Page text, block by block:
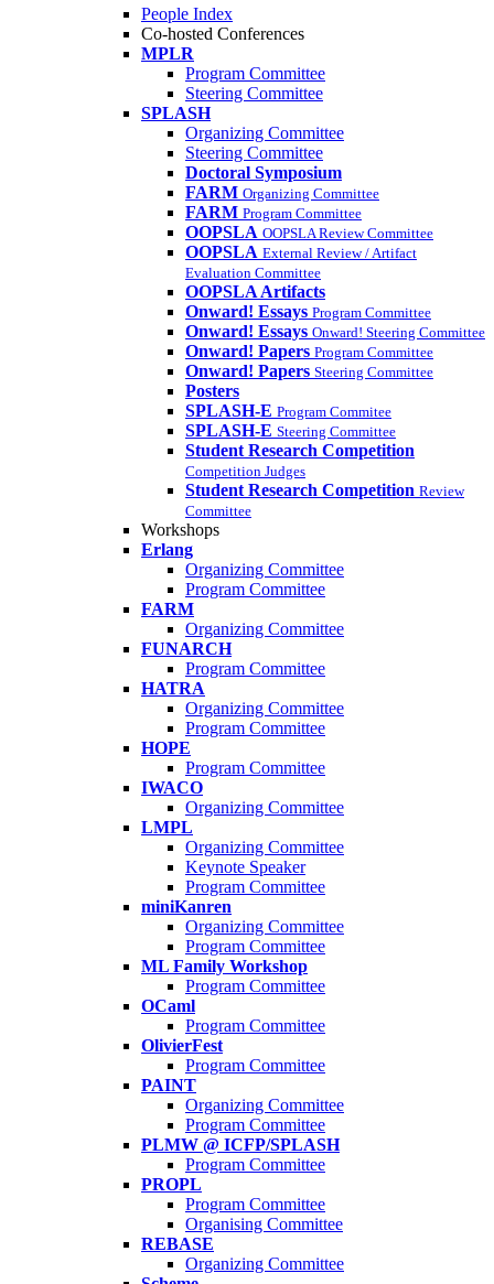
People Index
Co-hosted Conferences
MPLR
Program Committee
Steering Committee
SPLASH
Organizing Committee
Steering Committee
Doctoral Symposium
FARM Organizing Committee
FARM Program Committee
OOPSLA OOPSLA Review Committee
OOPSLA External Review / Artifact
Evaluation Committee
OOPSLA Artifacts
Onward! Essays Program Committee
Onward! Essays Onward! Steering Committee
Onward! Papers Program Committee
Onward! Papers Steering Committee
Posters
SPLASH-E Program Commitee
SPLASH-E Steering Committee
Student Research Competition
Competition Judges
Student Research Competition Review
Committee
Workshops
Erlang
Organizing Committee
Program Committee
FARM
Organizing Committee
FUNARCH
Program Committee
HATRA
Organizing Committee
Program Committee
HOPE
Program Committee
IWACO
Organizing Committee
LMPL
Organizing Committee
Keynote Speaker
Program Committee
miniKanren
Organizing Committee
Program Committee
ML Family Workshop
Program Committee
OCaml
Program Committee
OlivierFest
Program Committee
PAINT
Organizing Committee
Program Committee
PLMW @ ICFP/SPLASH
Program Committee
PROPL
Program Committee
Organising Committee
REBASE
Organizing Committee